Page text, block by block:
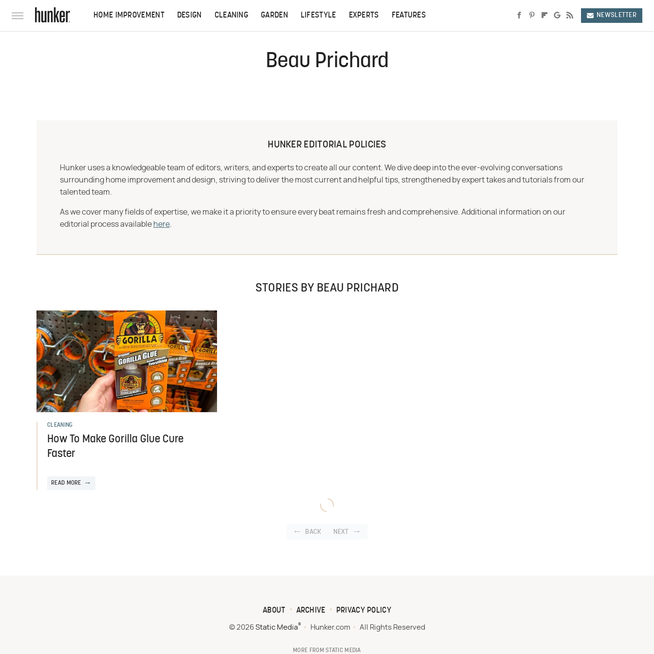
HOME IMPROVEMENT DESIGN CLEANING GARDEN LIFESTYLE EXPERTS FEATURES NEWSLETTER
Beau Prichard
HUNKER EDITORIAL POLICIES
Hunker uses a knowledgeable team of editors, writers, and experts to create all our content. We dive deep into the ever-evolving conversations
surrounding home improvement and design, striving to deliver the most current and helpful tips, strengthened by expert takes and tutorials from our
talented team.
As we cover many fields of expertise, we make it a priority to ensure every beat remains fresh and comprehensive. Additional information on our
editorial process available here
STORIES BY BEAU PRICHARD
CLEANING
How To Make Gorilla Glue Cure
Faster
READ MORE
BACK NEXT
ABOUT ARCHIVE PRIVACY POLICY
© 2026 Static Media® Hunker.com All Rights Reserved
MORE FROM STATIC MEDIA